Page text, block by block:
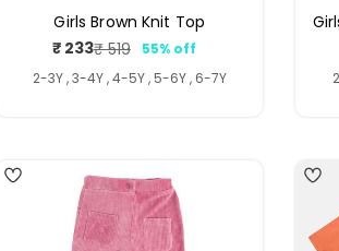
Girls Brown Knit Top
Sale
price
₹ 233
Regular
price
₹ 519
55% off
2-3Y , 3-4Y , 4-5Y , 5-6Y , 6-7Y